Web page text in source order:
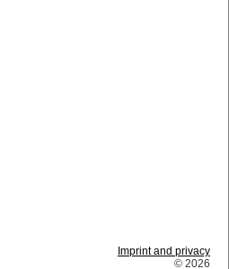
Imprint and privacy
© 2026